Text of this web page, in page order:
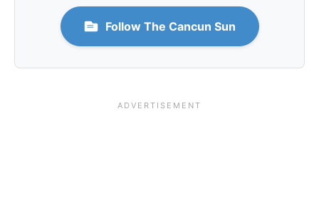
Follow The Cancun Sun